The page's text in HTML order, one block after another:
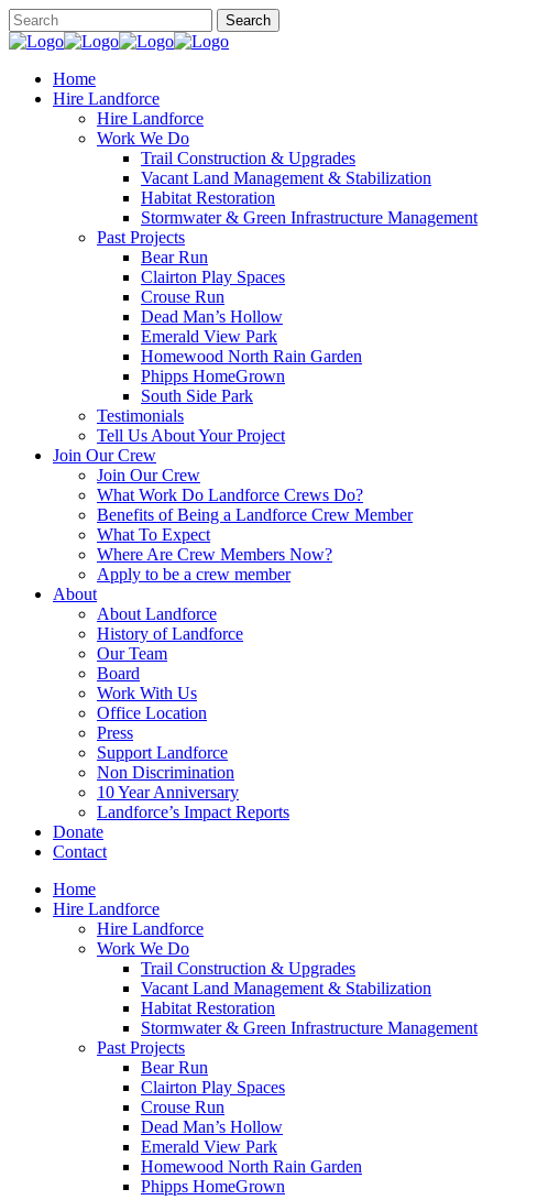
Home
Hire Landforce
Hire Landforce
Work We Do
Trail Construction & Upgrades
Vacant Land Management & Stabilization
Habitat Restoration
Stormwater & Green Infrastructure Management
Past Projects
Bear Run
Clairton Play Spaces
Crouse Run
Dead Man’s Hollow
Emerald View Park
Homewood North Rain Garden
Phipps HomeGrown
South Side Park
Testimonials
Tell Us About Your Project
Join Our Crew
Join Our Crew
What Work Do Landforce Crews Do?
Benefits of Being a Landforce Crew Member
What To Expect
Where Are Crew Members Now?
Apply to be a crew member
About
About Landforce
History of Landforce
Our Team
Board
Work With Us
Office Location
Press
Support Landforce
Non Discrimination
10 Year Anniversary
Landforce’s Impact Reports
Donate
Contact
Home
Hire Landforce
Hire Landforce
Work We Do
Trail Construction & Upgrades
Vacant Land Management & Stabilization
Habitat Restoration
Stormwater & Green Infrastructure Management
Past Projects
Bear Run
Clairton Play Spaces
Crouse Run
Dead Man’s Hollow
Emerald View Park
Homewood North Rain Garden
Phipps HomeGrown